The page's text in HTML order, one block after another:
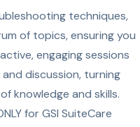
techniques,
of topics, ensuring you
engaging sessions
discussion, turning
knowledge and skills.
for GSI SuiteCare